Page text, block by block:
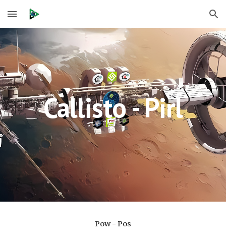
Skip to main content Skip to navigation
Callisto - Pirl
Pow - Pos